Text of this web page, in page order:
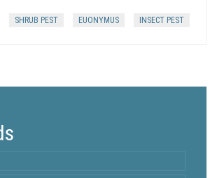
SHRUB PEST EUONYMUS INSECT PEST